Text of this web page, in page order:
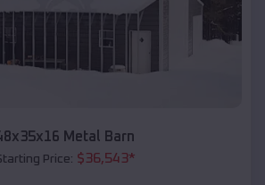
Metal Barn
Price: $36,543*